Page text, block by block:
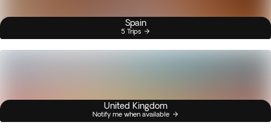
Spain
5 Trips
United Kingdom
Notify me when available